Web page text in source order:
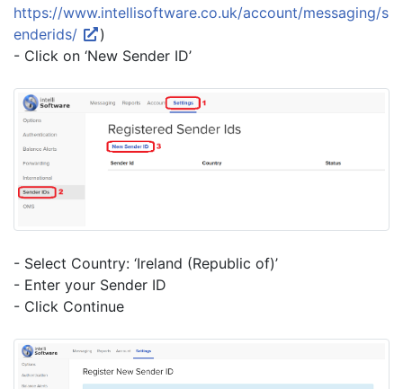
https://www.intellisoftware.co.uk/account/messaging/s
enderids/
)
- Click on ‘New Sender ID’
- Select Country: ‘Ireland (Republic of)’
- Enter your Sender ID
- Click Continue